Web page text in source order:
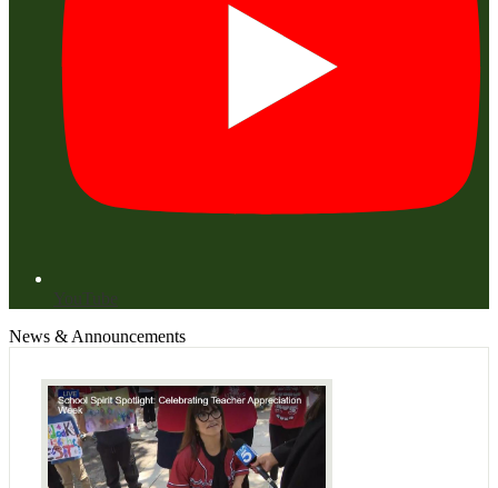
YouTube
News & Announcements